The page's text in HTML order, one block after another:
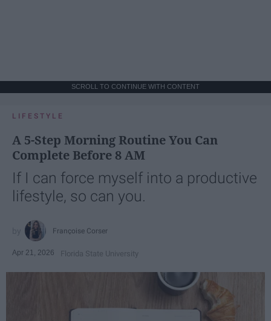
SCROLL TO CONTINUE WITH CONTENT
LIFESTYLE
A 5-Step Morning Routine You Can
Complete Before 8 AM
If I can force myself into a productive
lifestyle, so can you.
Françoise Corser
Apr 21, 2026 Florida State University